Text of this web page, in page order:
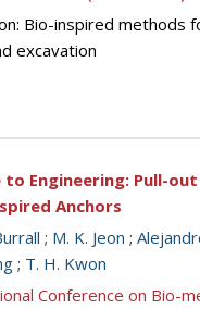
Bio-inspired methods
excavation
Engineering: Pull-
Anchors
; M. K. Jeon ;
; T. H. Kwon
Conference on Bio-